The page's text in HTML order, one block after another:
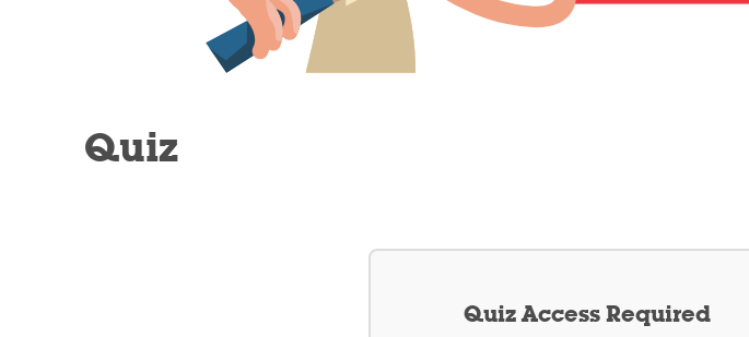
Quiz
Quiz Access Required